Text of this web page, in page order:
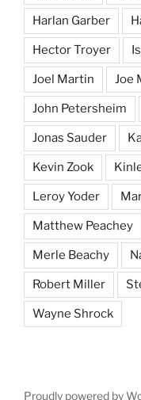
Harlan Garber
Hector Troyer
Joel Martin Joe
John Petersheim
Jonas Sauder
Kevin Zook
Leroy Yoder
Matthew Peachey
Merle Beachy
Robert Miller
Wayne Shrock
Proudly powered by